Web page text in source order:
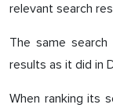
relevant search
The same
results as it did in
When ranking its